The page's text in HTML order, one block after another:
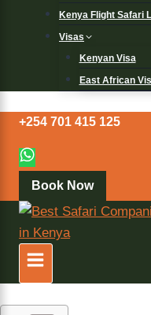
Kenya Flight Safari
Visas
Kenyan Visa
East African
+254 701 415 125
Book Now